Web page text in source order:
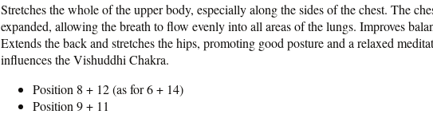
Stretches the whole of the upper body, especially along the sides of the chest. The
expanded, allowing the breath to flow evenly into all areas of the lungs. Improves
Extends the back and stretches the hips, promoting good posture and a relaxed
influences the Vishuddhi Chakra.
Position 8 + 12 (as for 6 + 14)
Position 9 + 11